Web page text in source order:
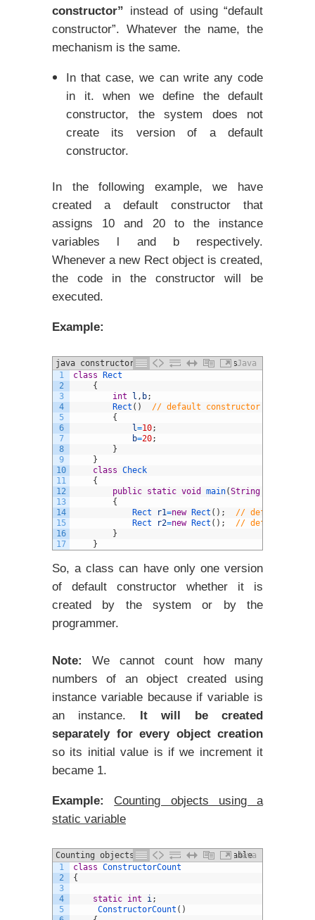
constructor” instead of using “default
constructor”. Whatever the name, the
mechanism is the same.
In that case, we can write any code
in it. when we define the default
constructor, the system does not
create its version of a default
constructor.
In the following example, we have
created a default constructor that
assigns 10 and 20 to the instance
variables l and b respectively.
Whenever a new Rect object is created,
the code in the constructor will be
executed.
Example:
java constructors and different Types
example
Java
1
2
3
4
5
6
7
8
9
10
11
12
13
14
15
16
17
class
Rect
{
int
l , b;
Rect ( )
// default constructor created
{
l=10;
b=20;
}
}
class Check
{
public static void main(String
{
Rect
r1=new Rect ( ) ;
// default
Rect
r2=new Rect ( ) ;
// default
}
}
So, a class can have only one version
of default constructor whether it is
created by the system or by the
programmer.
Note:
We cannot count how many
numbers of an object created using
instance variable because if variable is
an instance. It will be created
separately for every object creation
so its initial value is if we increment it
became 1.
Example:
Counting objects using a
static variable
Counting objects using a static variable
Java
1
2
3
4
5
class ConstructorCount
{
static int i;
ConstructorCount ( )